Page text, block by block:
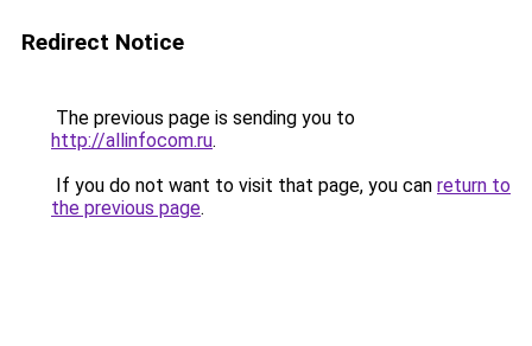
Redirect Notice
The previous page is sending you to
http://allinfocom.ru.
If you do not want to visit that page, you can return to
the previous page.